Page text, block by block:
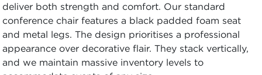
deliver both strength and comfort. Our standard
conference chair features a black padded foam seat
and metal legs. The design prioritises a professional
appearance over decorative flair. They stack vertically,
and we maintain massive inventory levels to